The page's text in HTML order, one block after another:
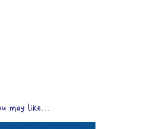
may like...